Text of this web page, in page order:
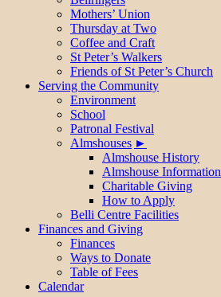
Mothers’ Union
Thursday at Two
Coffee and Craft
St Peter’s Walkers
Friends of St Peter’s Church
Serving the Community
Environment
School
Patronal Festival
Almshouses
Almshouse History
Almshouse Information
Charitable Giving
How to Apply
Belli Centre Facilities
Finances and Giving
Finances
Ways to Donate
Table of Fees
Calendar